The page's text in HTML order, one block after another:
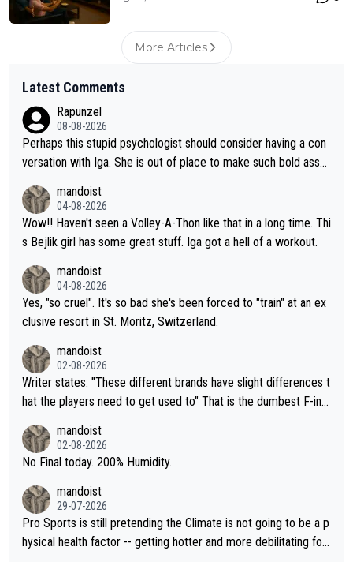
More Articles
Latest Comments
Rapunzel
08-08-2026
Perhaps this stupid psychologist should consider having a con
versation with Iga. She is out of place to make such bold assu
mandoist
04-08-2026
Wow!! Haven't seen a Volley-A-Thon like that in a long time. Thi
s Bejlik girl has some great stuff. Iga got a hell of a workout.
mandoist
04-08-2026
Yes, "so cruel". It's so bad she's been forced to "train" at an ex
clusive resort in St. Moritz, Switzerland.
mandoist
02-08-2026
Writer states: "These different brands have slight differences t
hat the players need to get used to" That is the dumbest F-ing
n) telling the World's Top Players they are, essentially, full of sh
it.
mandoist
02-08-2026
No Final today. 200% Humidity.
mandoist
29-07-2026
Pro Sports is still pretending the Climate is not going to be a p
hysical health factor -- getting hotter and more debilitating for